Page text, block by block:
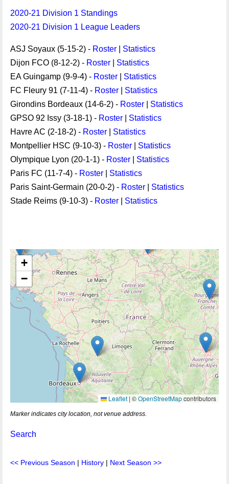
2020-21 Division 1 Standings
2020-21 Division 1 League Leaders
ASJ Soyaux (5-15-2) - Roster
Statistics
Dijon FCO (8-12-2) - Roster
Statistics
EA Guingamp (9-9-4) - Roster
Statistics
FC Fleury 91 (7-11-4) - Roster
Statistics
Girondins Bordeaux (14-6-2) - Roster
Statistics
GPSO 92 Issy (3-18-1) - Roster
Statistics
Havre AC (2-18-2) - Roster
Statistics
Montpellier HSC (9-10-3) - Roster
Statistics
Olympique Lyon (20-1-1) - Roster
Statistics
Paris FC (11-7-4) - Roster
Statistics
Paris Saint-Germain (20-0-2) - Roster
Statistics
Stade Reims (9-10-3) - Roster Statistics
+
−
Leaflet | ©OpenStreetMapcontributors
Marker indicates city location, not venue address.
Search
<< Previous Season | History | Next Season >>